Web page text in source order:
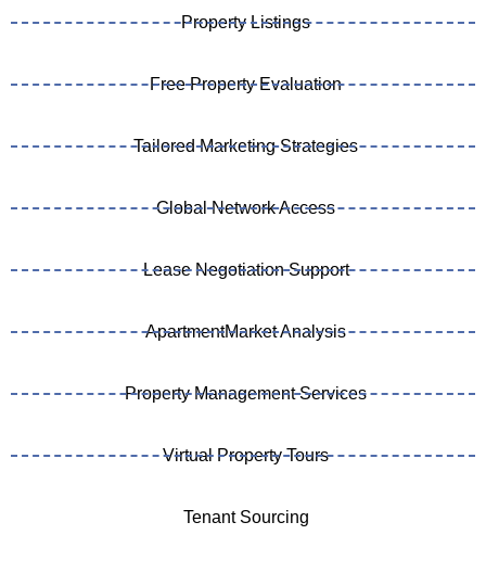
Property Listings
Free Property Evaluation
Tailored Marketing Strategies
Global Network Access
Lease Negotiation Support
ApartmentMarket Analysis
Property Management Services
Virtual Property Tours
Tenant Sourcing